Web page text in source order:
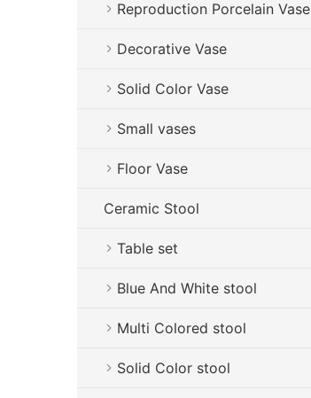
Reproduction Porcelain Vase
Decorative Vase
Solid Color Vase
Small vases
Floor Vase
Ceramic Stool
Table set
Blue And White stool
Multi Colored stool
Solid Color stool